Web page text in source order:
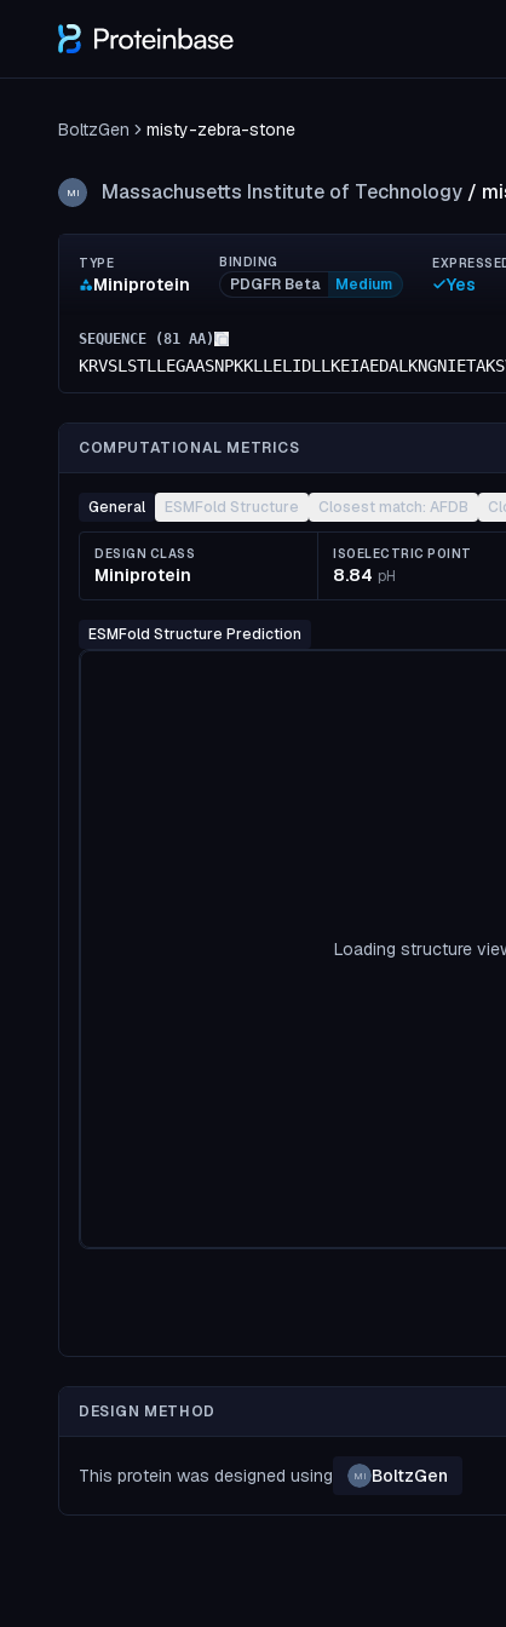
BoltzGen misty-zebra-stone
MI Massachusetts Institute of Technology /
TYPE
Miniprotein
BINDING
PDGFR Beta Medium Yes
SEQUENCE (81 AA)
COMPUTATIONAL METRICS
General ESMFold Structure Closest match: AFDB
DESIGN CLASS
Miniprotein
ISOELECTRIC POINT
8.84 pH
ESMFold Structure Prediction
Loading structure
DESIGN METHOD
This protein was designed using MI BoltzGen